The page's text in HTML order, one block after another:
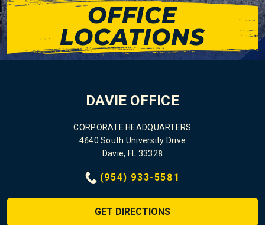
OFFICE
LOCATIONS
DAVIE OFFICE
CORPORATE HEADQUARTERS
4640 South University Drive
Davie, FL 33328
(954) 933-5581
GET DIRECTIONS